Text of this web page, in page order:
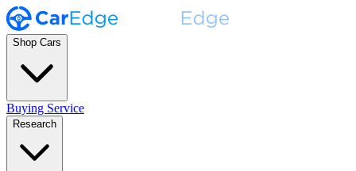
Shop Cars
Buying Service
Research